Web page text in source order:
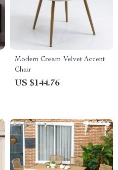
Modern Cream Velvet Accent
Chair
US $144.76